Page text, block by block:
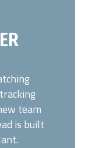
team
is built